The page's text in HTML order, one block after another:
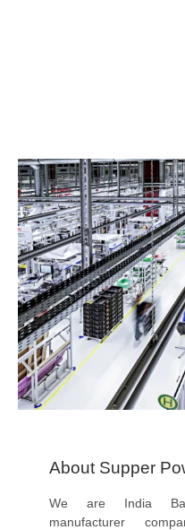
About Supper
We are India
manufacturer